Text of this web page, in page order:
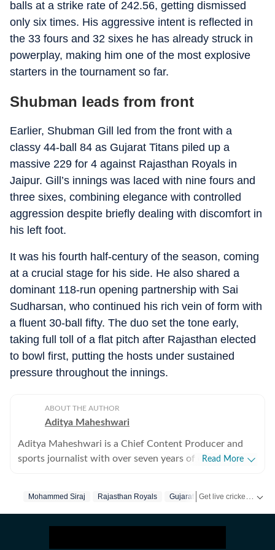
balls at a strike rate of 242.56, getting dismissed
only six times. His aggressive intent is reflected in
the 33 fours and 32 sixes he has already struck in
powerplay, making him one of the most explosive
starters in the tournament so far.
Shubman leads from front
Earlier, Shubman Gill led from the front with a
classy 44-ball 84 as Gujarat Titans piled up a
massive 229 for 4 against Rajasthan Royals in
Jaipur. Gill’s innings was laced with nine fours and
three sixes, combining elegance with controlled
aggression despite briefly dealing with discomfort in
his left foot.
It was his fourth half-century of the season, coming
at a crucial stage for his side. He also shared a
dominant 118-run opening partnership with Sai
Sudharsan, who continued his rich vein of form with
a fluent 30-ball fifty. The duo set the tone early,
taking full toll of a flat pitch after Rajasthan elected
to bowl first, putting the hosts under sustained
pressure throughout the innings.
ABOUT THE AUTHOR
Aditya Maheshwari
Aditya Maheshwari is a Chief Content Producer and
sports journalist with over seven years of experience
football closely and considers it an integral part of his
translate match-day moments into clear, engaging
Read More
Mohammed Siraj Rajasthan Royals Gujarat Titans